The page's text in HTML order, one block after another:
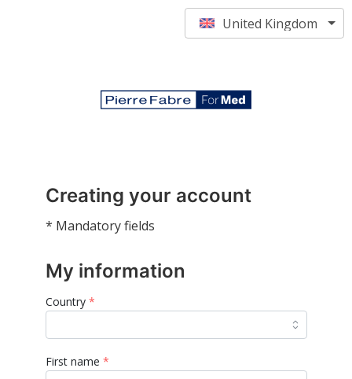
United Kingdom
Creating your account
* Mandatory fields
My information
Country*
First name *